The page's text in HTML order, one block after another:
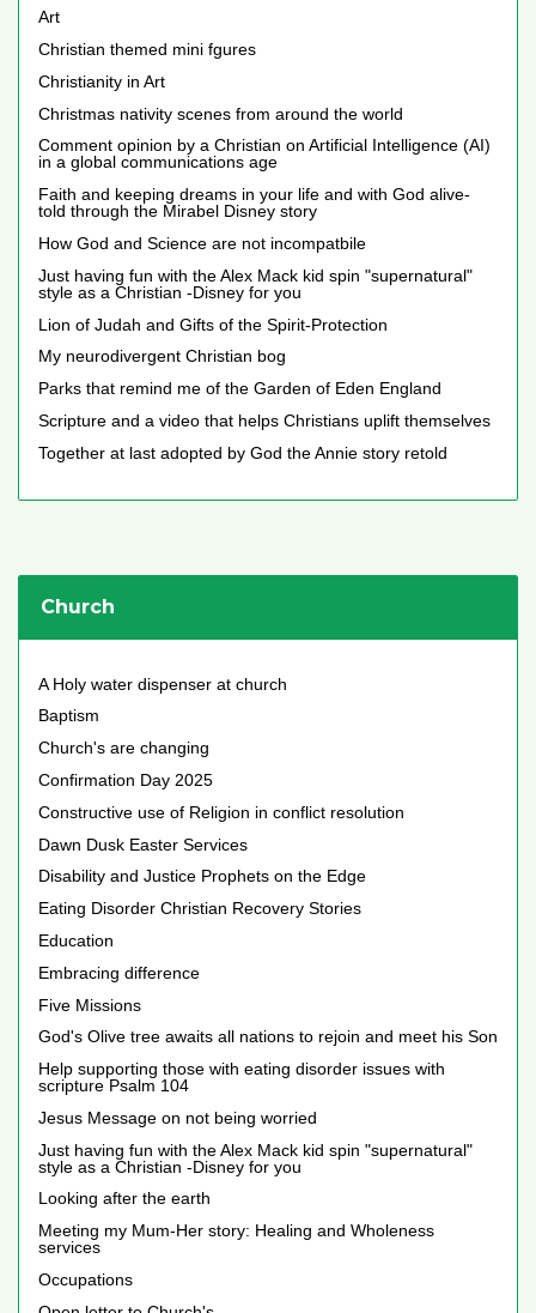
Art
Christian themed mini fgures
Christianity in Art
Christmas nativity scenes from around the world
Comment opinion by a Christian on Artificial Intelligence (AI)
in a global communications age
Faith and keeping dreams in your life and with God alive-
told through the Mirabel Disney story
How God and Science are not incompatbile
Just having fun with the Alex Mack kid spin "supernatural"
style as a Christian -Disney for you
Lion of Judah and Gifts of the Spirit-Protection
My neurodivergent Christian bog
Parks that remind me of the Garden of Eden England
Scripture and a video that helps Christians uplift themselves
Together at last adopted by God the Annie story retold
Church
A Holy water dispenser at church
Baptism
Church's are changing
Confirmation Day 2025
Constructive use of Religion in conflict resolution
Dawn Dusk Easter Services
Disability and Justice Prophets on the Edge
Eating Disorder Christian Recovery Stories
Education
Embracing difference
Five Missions
God's Olive tree awaits all nations to rejoin and meet his Son
Help supporting those with eating disorder issues with
scripture Psalm 104
Jesus Message on not being worried
Just having fun with the Alex Mack kid spin "supernatural"
style as a Christian -Disney for you
Looking after the earth
Meeting my Mum-Her story: Healing and Wholeness
services
Occupations